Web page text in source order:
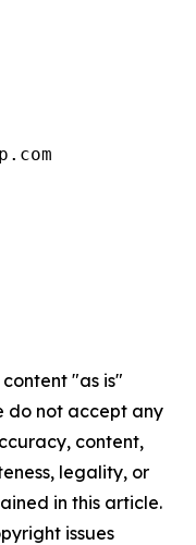
"as is"
do not accept any
content,
legality, or
in this article.
issues